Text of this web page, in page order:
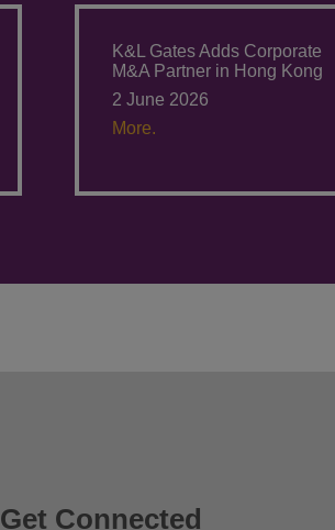
K&L Gates Adds Corporate
M&A Partner in Hong Kong
2 June 2026
More.
Get Connected